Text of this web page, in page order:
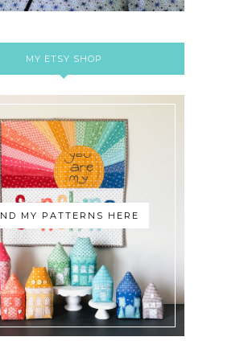
MY ETSY SHOP
MY PATTERNS HERE